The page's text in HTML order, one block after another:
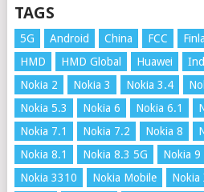
TAGS
5G Android China FCC
HMD
HMD Global Huawei
Nokia 2
Nokia 3 Nokia 3.4
Nokia 5.3
Nokia 6 Nokia 6.1
Nokia 7.1
Nokia 7.2 Nokia 8
Nokia 8.1
Nokia 8.3 5G Nokia 9
Nokia 3310
Nokia Mobile Nokia